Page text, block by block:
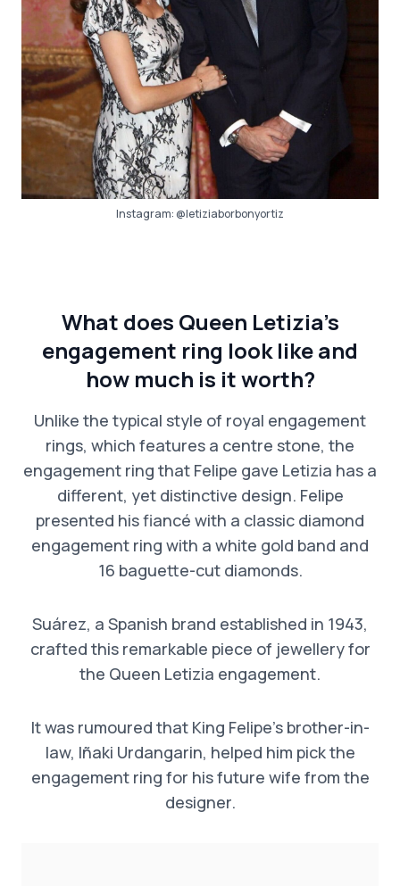
Instagram:@letiziaborbonyortiz
What does Queen Letizia’s
engagement ring look like and
how much is it worth?
Unlike the typical style of royal engagement
rings, which features a centre stone, the
engagement ring that Felipe gave Letizia has a
different, yet distinctive design. Felipe
presented his fiancé with a classic diamond
engagement ring with a white gold band and
16 baguette-cut diamonds.
Suárez, a Spanish brand established in 1943,
crafted this remarkable piece of jewellery for
the Queen Letizia engagement.
It was rumoured that King Felipe’s brother-in-
law, Iñaki Urdangarin, helped him pick the
engagement ring for his future wife from the
designer.